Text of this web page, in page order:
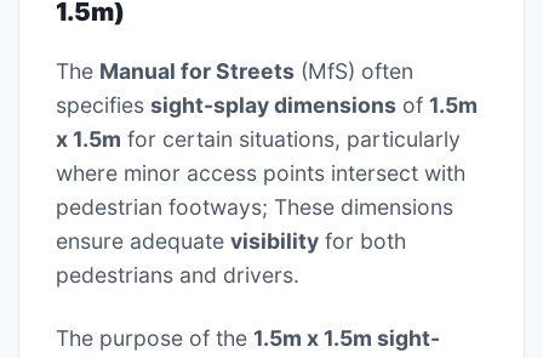
1.5m)
The Manual for Streets (MfS) often
specifies sight-splay dimensions of 1.5m
x 1.5m for certain situations, particularly
where minor access points intersect with
pedestrian footways; These dimensions
ensure adequate visibility for both
pedestrians and drivers.
The purpose of the 1.5m x 1.5m sight-